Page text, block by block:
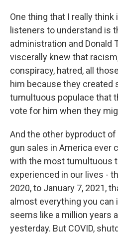
One thing that I really
listeners to understand is
administration and Donald
viscerally knew that
conspiracy, hatred, all
him because they created
tumultuous populace that
vote for him when they
And the other byproduct
gun sales in America ever
with the most tumultuous
experienced in our lives -
2020, to January 7, 2021,
almost everything you can
seems like a million years
yesterday. But COVID,